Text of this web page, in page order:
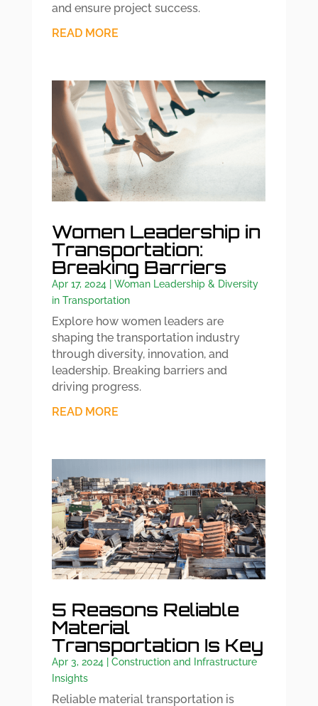
and ensure project success.
READ MORE
Women Leadership in
Transportation:
Breaking Barriers
Apr 17, 2024
Woman Leadership & Diversity
in Transportation
Explore how women leaders are
shaping the transportation industry
through diversity, innovation, and
leadership. Breaking barriers and
driving progress.
READ MORE
5 Reasons Reliable
Material
Transportation Is Key
Apr 3, 2024| Construction and Infrastructure
Insights
Reliable material transportation is